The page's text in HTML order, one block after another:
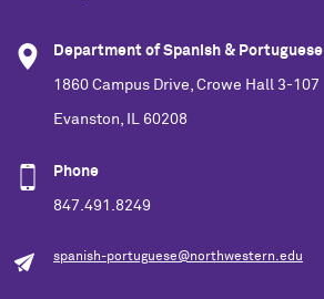
Department of Spanish & Portuguese
1860 Campus Drive, Crowe Hall 3-107
Evanston, IL 60208
Phone
847.491.8249
spanish-portuguese@northwestern.edu